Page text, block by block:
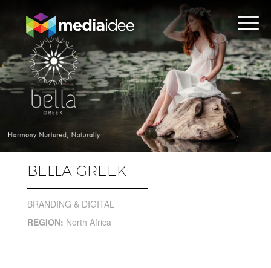
BELLA GREEK
BRANDING & DIGITAL
REGION: North Africa